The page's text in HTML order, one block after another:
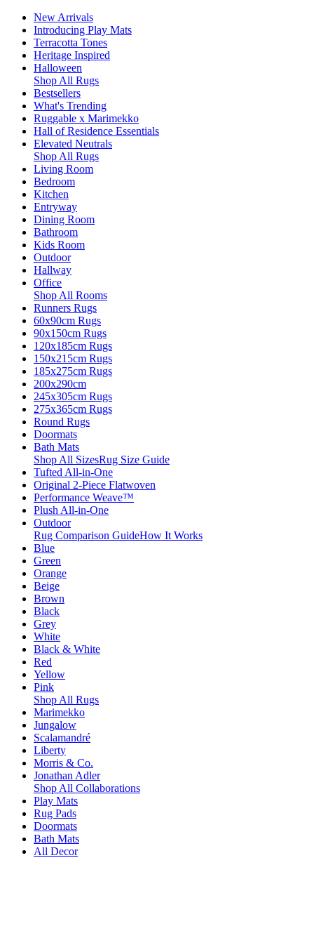
New Arrivals
Introducing Play Mats
Terracotta Tones
Heritage Inspired
Halloween
Shop All Rugs
Bestsellers
What's Trending
Ruggable x Marimekko
Hall of Residence Essentials
Elevated Neutrals
Shop All Rugs
Living Room
Bedroom
Kitchen
Entryway
Dining Room
Bathroom
Kids Room
Outdoor
Hallway
Office
Shop All Rooms
Runners Rugs
60x90cm Rugs
90x150cm Rugs
120x185cm Rugs
150x215cm Rugs
185x275cm Rugs
200x290cm
245x305cm Rugs
275x365cm Rugs
Round Rugs
Doormats
Bath Mats
Shop All SizesRug Size Guide
Tufted All-in-One
Original 2-Piece Flatwoven
Performance Weave™
Plush All-in-One
Outdoor
Rug Comparison GuideHow It Works
Blue
Green
Orange
Beige
Brown
Black
Grey
White
Black & White
Red
Yellow
Pink
Shop All Rugs
Marimekko
Jungalow
Scalamandré
Liberty
Morris & Co.
Jonathan Adler
Shop All Collaborations
Play Mats
Rug Pads
Doormats
Bath Mats
All Decor